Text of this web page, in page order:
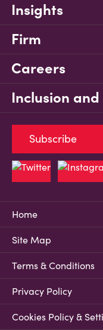
Insights
Firm
Careers
Inclusion
Home
Site Map
Terms & Conditions
Privacy Policy
Cookies Policy &
Subscribe